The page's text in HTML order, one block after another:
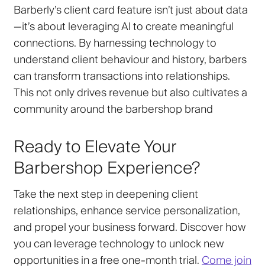
Barberly’s client card feature isn’t just about data
—it’s about leveraging AI to create meaningful
connections. By harnessing technology to
understand client behaviour and history, barbers
can transform transactions into relationships.
This not only drives revenue but also cultivates a
community around the barbershop brand
Ready to Elevate Your
Barbershop Experience?
Take the next step in deepening client
relationships, enhance service personalization,
and propel your business forward. Discover how
you can leverage technology to unlock new
opportunities in a free one-month trial.Come join